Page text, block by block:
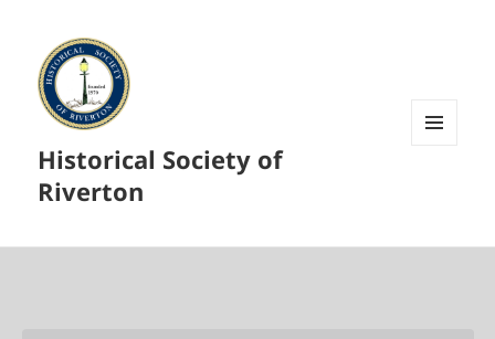
Historical Society of
Riverton